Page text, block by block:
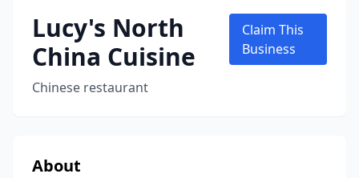
Lucy's North
China Cuisine
Chinese restaurant
Claim This
Business
About